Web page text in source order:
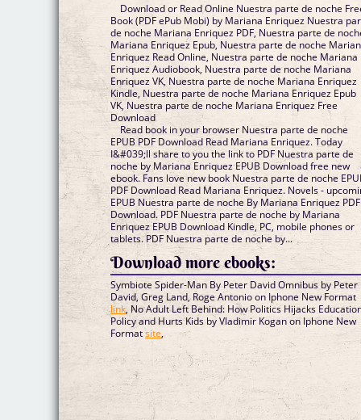
Download or Read Online Nuestra parte de noche
Book (PDF ePub Mobi) by Mariana Enriquez Nuestra
de noche Mariana Enriquez PDF, Nuestra parte de
Mariana Enriquez Epub, Nuestra parte de noche
Enriquez Read Online, Nuestra parte de noche Mariana
Enriquez Audiobook, Nuestra parte de noche Mariana
Enriquez VK, Nuestra parte de noche Mariana Enriquez
Kindle, Nuestra parte de noche Mariana Enriquez Epub
VK, Nuestra parte de noche Mariana Enriquez Free
Download
Read book in your browser Nuestra parte de noche
EPUB PDF Download Read Mariana Enriquez. Today
I&#039;ll share to you the link to PDF Nuestra parte de
noche by Mariana Enriquez EPUB Download free new
ebook. Fans love new book Nuestra parte de noche
PDF Download Read Mariana Enriquez. Novels -
EPUB Nuestra parte de noche By Mariana Enriquez PDF
Download. PDF Nuestra parte de noche by Mariana
Enriquez EPUB Download Kindle, PC, mobile phones or
tablets. PDF Nuestra parte de noche by...
Download more ebooks:
Symbiote Spider-Man By Peter David Omnibus by Peter
David, Greg Land, Roge Antonio on Iphone New Format
link, No Adult Left Behind: How Politics Hijacks
Policy and Hurts Kids by Vladimir Kogan on Iphone New
Formatsite,